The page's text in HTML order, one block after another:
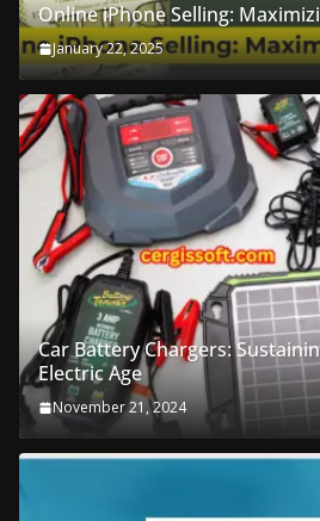
Online iPhone Selling:
January 22, 2025
Car Battery Chargers:
Electric Age
November 21, 2024